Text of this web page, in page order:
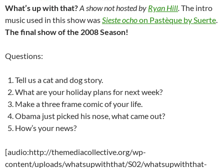
What’s up with that?A show not hosted by Ryan Hill.The intro
music used in this show wasSieste ochoon Pastèque by Suerte.
The final show of the 2008 Season!
Questions:
Tell us a cat and dog story.
What are your holiday plans for next week?
Make a three frame comic of your life.
Obama just picked his nose, what came out?
How’s your news?
[audio:http://themediacollective.org/wp-
content/uploads/whatsupwiththat/S02/whatsupwiththat-